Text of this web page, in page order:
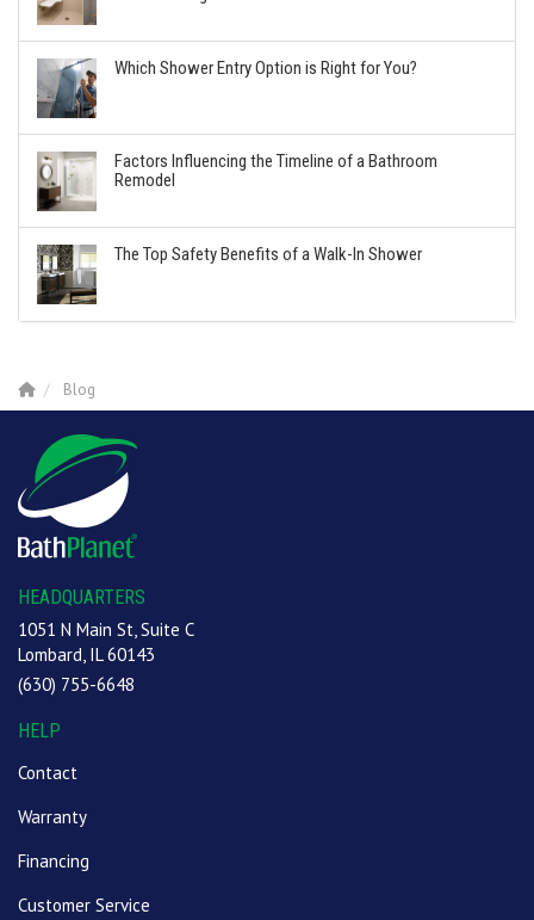
Which Shower Entry Option is Right for You?
Factors Influencing the Timeline of a Bathroom
Remodel
The Top Safety Benefits of a Walk-In Shower
Blog
HEADQUARTERS
1051 N Main St, Suite C
Lombard, IL 60143
(630) 755-6648
HELP
Contact
Warranty
Financing
Customer Service